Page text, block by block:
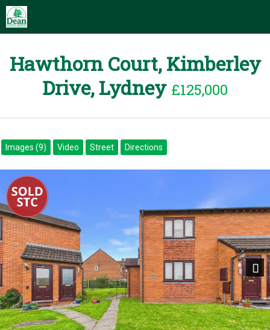
Hawthorn Court, Kimberley
Drive, Lydney £125,000
Images (9) Video Street Directions
Next